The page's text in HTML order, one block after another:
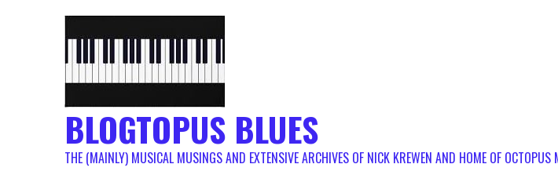
BLOGTOPUS BLUES
THE (MAINLY) MUSICAL MUSINGS AND EXTENSIVE ARCHIVES OF NICK KREWEN AND HOME OF OCTOPUS